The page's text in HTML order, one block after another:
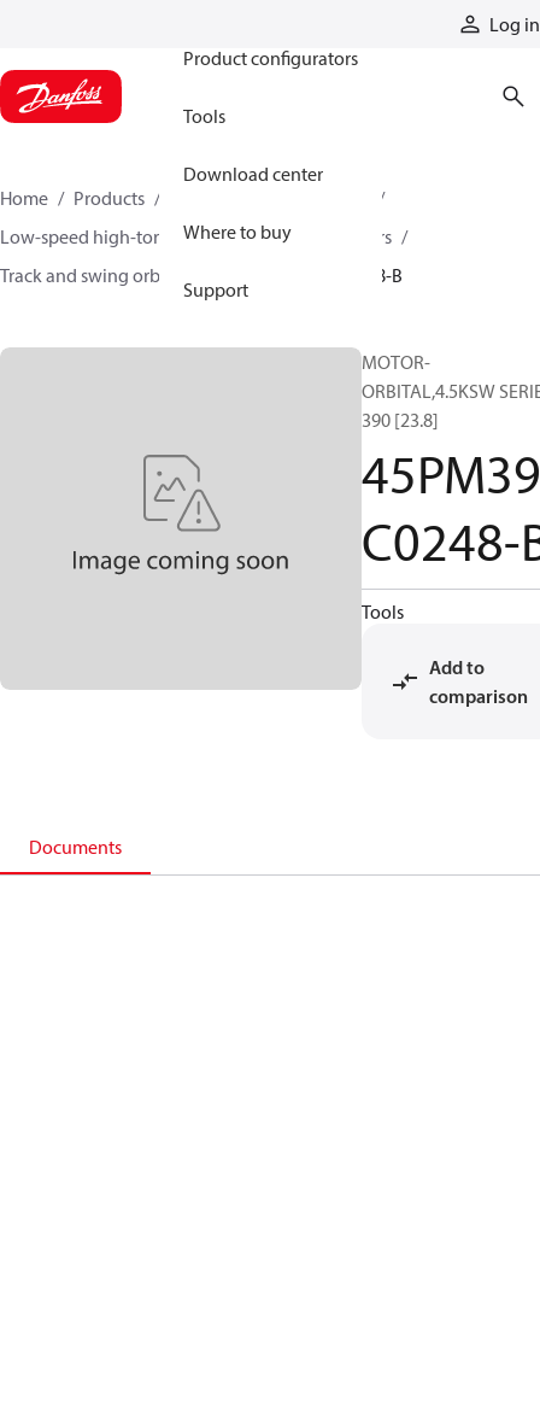
Log in
Product configurators
Tools
Download center
Where to buy
Support
Home Products
Low-speed high-torque motors
Orbital motors
Track and swing orbital motors
45PM39C0248-B
MOTOR-
ORBITAL,4.5KSW
390 [23.8]
45PM39
C0248-
Tools
Add to
comparison
Documents